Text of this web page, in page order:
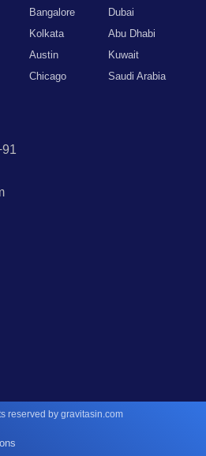
Bangalore
Kolkata
Austin
Chicago
Dubai
Abu Dhabi
Kuwait
Saudi Arabia
reserved by gravitasin.com